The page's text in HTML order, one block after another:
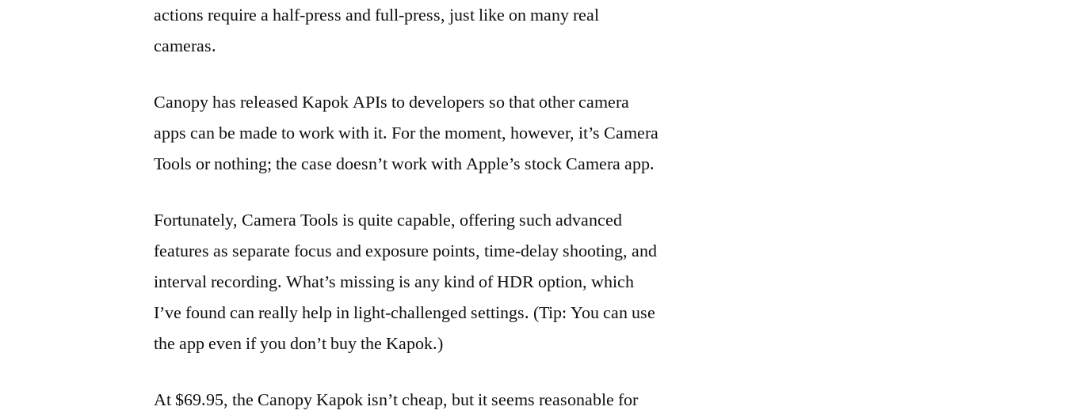
actions require a half-press and full-press, just like on many real
cameras.
Canopy has released Kapok APIs to developers so that other camera
apps can be made to work with it. For the moment, however, it’s Camera
Tools or nothing; the case doesn’t work with Apple’s stock Camera app.
Fortunately, Camera Tools is quite capable, offering such advanced
features as separate focus and exposure points, time-delay shooting, and
interval recording. What’s missing is any kind of HDR option, which
I’ve found can really help in light-challenged settings. (Tip: You can use
the app even if you don’t buy the Kapok.)
At $69.95, the Canopy Kapok isn’t cheap, but it seems reasonable for